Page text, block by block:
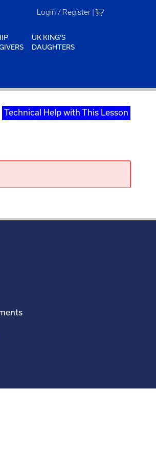
Login / Register |
UK KING'S
DAUGHTERS
Technical Help with This Lesson